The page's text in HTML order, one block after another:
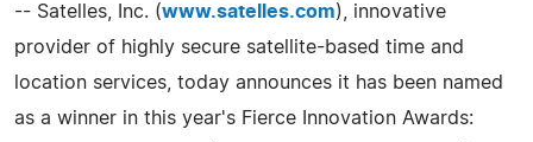
-- Satelles, Inc. (www.satelles.com), innovative
provider of highly secure satellite-based time and
location services, today announces it has been named
as a winner in this year's Fierce Innovation Awards: